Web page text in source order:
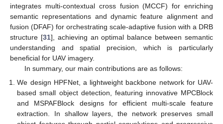
integrates multi-contextual cross fusion (MCCF) for enriching
semantic representations and dynamic feature alignment and
fusion (DFAF) for orchestrating scale-adaptive fusion with a DRB
structure [31], achieving an optimal balance between semantic
understanding and spatial precision, which is particularly
beneficial for UAV imagery.
In summary, our main contributions are as follows:
We design HPFNet, a lightweight backbone network for UAV-
based small object detection, featuring innovative MPCBlock
and MSPAFBlock designs for efficient multi-scale feature
extraction. In shallow layers, the network preserves small